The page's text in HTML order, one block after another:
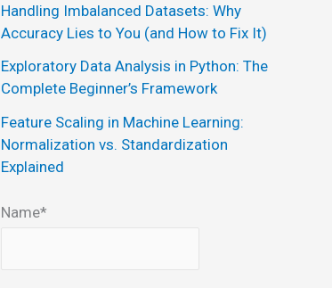
r
Handling Imbalanced Datasets: Why
Accuracy Lies to You (and How to Fix It)
Exploratory Data Analysis in Python: The
Complete Beginner’s Framework
Feature Scaling in Machine Learning:
Normalization vs. Standardization
Explained
Name*